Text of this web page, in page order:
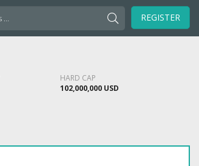
REGISTER
HARD CAP
102,000,000 USD